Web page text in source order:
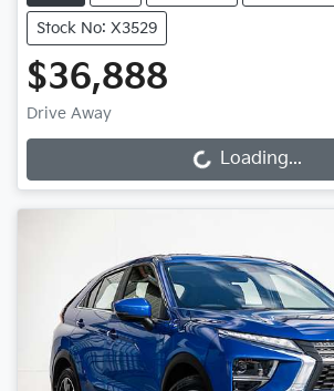
Stock No: X3529
$36,888
Drive Away
Loading... Loading...